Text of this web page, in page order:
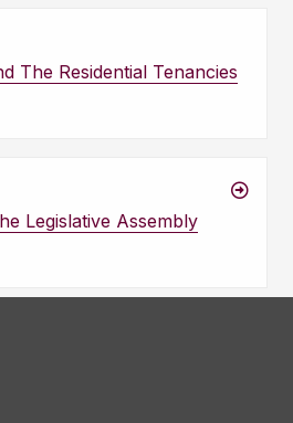
The Residential Tenancies
Legislative Assembly